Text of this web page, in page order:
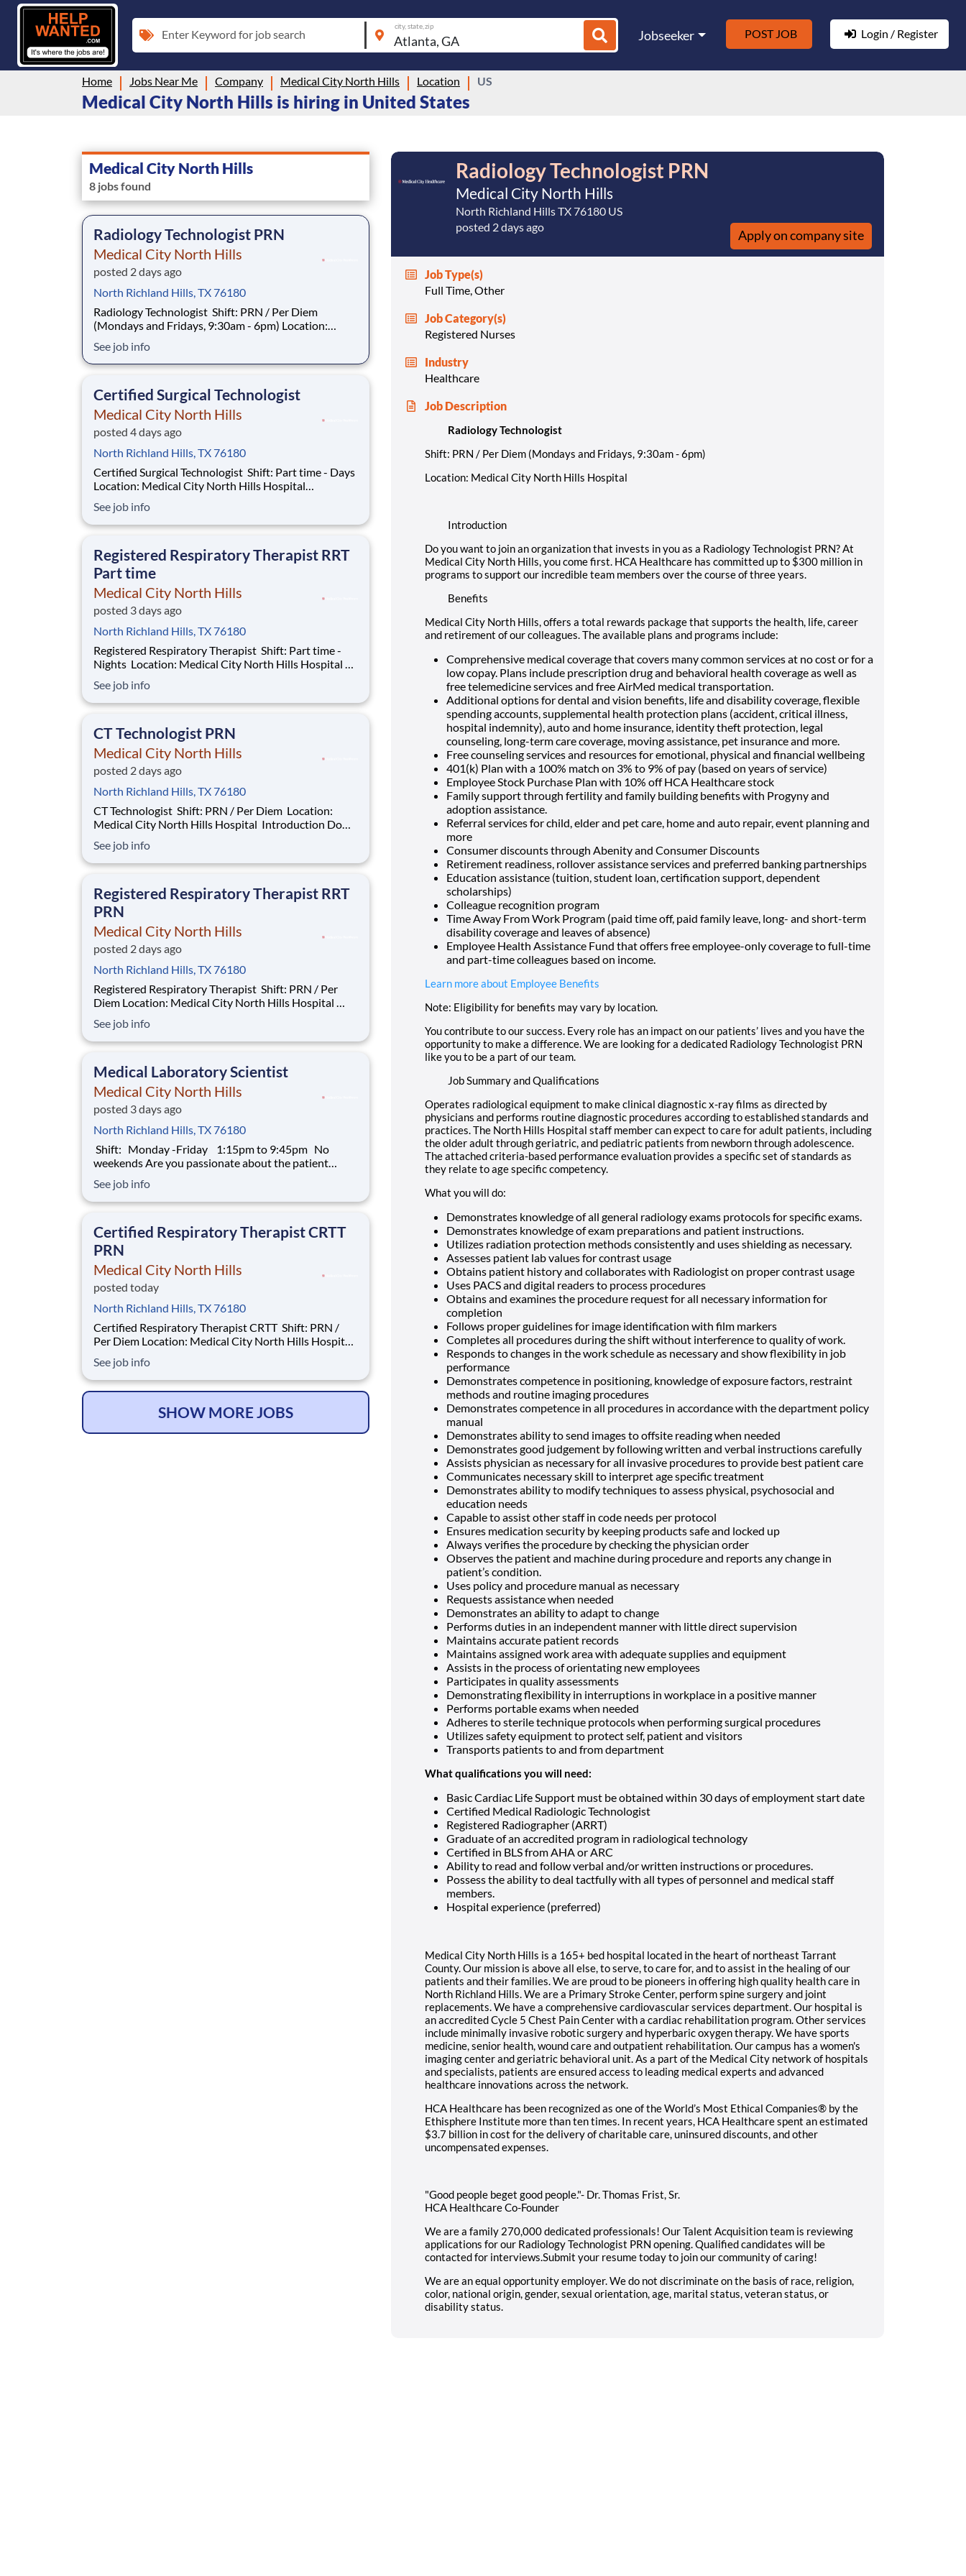
Enter Keyword for job search
city, state, zip
Jobseeker POST JOB Login / Register
Home Jobs Near Me Company Medical City North Hills Location US
Medical City North Hills is hiring in United States
Medical City North Hills
8 jobs found
Radiology Technologist PRN
Medical City North Hills
posted 2 days ago
North Richland Hills, TX 76180
Radiology Technologist Shift: PRN / Per Diem
(Mondays and Fridays, 9:30am - 6pm) Location:
you want to join an organization that invests in you as
a Radiology Technologist PRN? At Medical City North
See job info
Certified Surgical Technologist
Medical City North Hills
posted 4 days ago
North Richland Hills, TX 76180
Certified Surgical Technologist Shift: Part time - Days
Location: Medical City North Hills Hospital
a Certified Surgical Technologist you want with your
current employer? We have an exciting opportunity
See job info
Registered Respiratory Therapist RRT
Part time
Medical City North Hills
posted 3 days ago
North Richland Hills, TX 76180
Registered Respiratory Therapist Shift: Part time -
Nights Location: Medical City North Hills Hospital
a Registered Respiratory Therapist RRT Part time you
want with your current employer? We have an
See job info
CT Technologist PRN
Medical City North Hills
posted 2 days ago
North Richland Hills, TX 76180
CT Technologist Shift: PRN / Per Diem Location:
Medical City North Hills Hospital Introduction Do
Technologist PRN you want with your current
employer? We have an exciting opportunity for you to
See job info
Registered Respiratory Therapist RRT
PRN
Medical City North Hills
posted 2 days ago
North Richland Hills, TX 76180
Registered Respiratory Therapist Shift: PRN / Per
Diem Location: Medical City North Hills Hospital
opportunities as a Registered Respiratory Therapist
RRT PRN you want with your current employer? We
See job info
Medical Laboratory Scientist
Medical City North Hills
posted 3 days ago
North Richland Hills, TX 76180
Shift: Monday -Friday 1:15pm to 9:45pm No
weekends Are you passionate about the patient
caring for patients with purpose and integrity. We
care like family! Jump-start your career as a(an)
See job info
Certified Respiratory Therapist CRTT
PRN
Medical City North Hills
posted today
North Richland Hills, TX 76180
Certified Respiratory Therapist CRTT Shift: PRN /
Per Diem Location: Medical City North Hills Hospital
opportunities as a Certified Respiratory Therapist
CRTT PRN you want with your current employer? We
have an exciting opportunity for y
See job info
SHOW MORE JOBS
Radiology Technologist PRN
Medical City North Hills
North Richland Hills TX 76180 US
posted 2 days ago
Apply on company site
Job Type(s)
Full Time, Other
Job Category(s)
Registered Nurses
Industry
Healthcare
Job Description
Radiology Technologist
Shift: PRN / Per Diem (Mondays and Fridays, 9:30am - 6pm)
Location: Medical City North Hills Hospital
Introduction
Do you want to join an organization that invests in you as a Radiology Technologist PRN? At
Medical City North Hills, you come first. HCA Healthcare has committed up to $300 million in
programs to support our incredible team members over the course of three years.
Benefits
Medical City North Hills, offers a total rewards package that supports the health, life, career
and retirement of our colleagues. The available plans and programs include:
Comprehensive medical coverage that covers many common services at no cost or for a
low copay. Plans include prescription drug and behavioral health coverage as well as
free telemedicine services and free AirMed medical transportation.
Additional options for dental and vision benefits, life and disability coverage, flexible
spending accounts, supplemental health protection plans (accident, critical illness,
hospital indemnity), auto and home insurance, identity theft protection, legal
counseling, long-term care coverage, moving assistance, pet insurance and more.
Free counseling services and resources for emotional, physical and financial wellbeing
401(k) Plan with a 100% match on 3% to 9% of pay (based on years of service)
Employee Stock Purchase Plan with 10% off HCA Healthcare stock
Family support through fertility and family building benefits with Progyny and
adoption assistance.
Referral services for child, elder and pet care, home and auto repair, event planning and
more
Consumer discounts through Abenity and Consumer Discounts
Retirement readiness, rollover assistance services and preferred banking partnerships
Education assistance (tuition, student loan, certification support, dependent
scholarships)
Colleague recognition program
Time Away From Work Program (paid time off, paid family leave, long- and short-term
disability coverage and leaves of absence)
Employee Health Assistance Fund that offers free employee-only coverage to full-time
and part-time colleagues based on income.
Learn more about Employee Benefits
Note: Eligibility for benefits may vary by location.
You contribute to our success. Every role has an impact on our patients’ lives and you have the
opportunity to make a difference. We are looking for a dedicated Radiology Technologist PRN
like you to be a part of our team.
Job Summary and Qualifications
Operates radiological equipment to make clinical diagnostic x-ray films as directed by
physicians and performs routine diagnostic procedures according to established standards and
practices. The North Hills Hospital staff member can expect to care for adult patients, including
the older adult through geriatric, and pediatric patients from newborn through adolescence.
The attached criteria-based performance evaluation provides a specific set of standards as
they relate to age specific competency.
What you will do:
Demonstrates knowledge of all general radiology exams protocols for specific exams.
Demonstrates knowledge of exam preparations and patient instructions.
Utilizes radiation protection methods consistently and uses shielding as necessary.
Assesses patient lab values for contrast usage
Obtains patient history and collaborates with Radiologist on proper contrast usage
Uses PACS and digital readers to process procedures
Obtains and examines the procedure request for all necessary information for
completion
Follows proper guidelines for image identification with film markers
Completes all procedures during the shift without interference to quality of work.
Responds to changes in the work schedule as necessary and show flexibility in job
performance
Demonstrates competence in positioning, knowledge of exposure factors, restraint
methods and routine imaging procedures
Demonstrates competence in all procedures in accordance with the department policy
manual
Demonstrates ability to send images to offsite reading when needed
Demonstrates good judgement by following written and verbal instructions carefully
Assists physician as necessary for all invasive procedures to provide best patient care
Communicates necessary skill to interpret age specific treatment
Demonstrates ability to modify techniques to assess physical, psychosocial and
education needs
Capable to assist other staff in code needs per protocol
Ensures medication security by keeping products safe and locked up
Always verifies the procedure by checking the physician order
Observes the patient and machine during procedure and reports any change in
patient’s condition.
Uses policy and procedure manual as necessary
Requests assistance when needed
Demonstrates an ability to adapt to change
Performs duties in an independent manner with little direct supervision
Maintains accurate patient records
Maintains assigned work area with adequate supplies and equipment
Assists in the process of orientating new employees
Participates in quality assessments
Demonstrating flexibility in interruptions in workplace in a positive manner
Performs portable exams when needed
Adheres to sterile technique protocols when performing surgical procedures
Utilizes safety equipment to protect self, patient and visitors
Transports patients to and from department
What qualifications you will need:
Basic Cardiac Life Support must be obtained within 30 days of employment start date
Certified Medical Radiologic Technologist
Registered Radiographer (ARRT)
Graduate of an accredited program in radiological technology
Certified in BLS from AHA or ARC
Ability to read and follow verbal and/or written instructions or procedures.
Possess the ability to deal tactfully with all types of personnel and medical staff
members.
Hospital experience (preferred)
Medical City North Hills is a 165+ bed hospital located in the heart of northeast Tarrant
County. Our mission is above all else, to serve, to care for, and to assist in the healing of our
patients and their families. We are proud to be pioneers in offering high quality health care in
North Richland Hills. We are a Primary Stroke Center, perform spine surgery and joint
replacements. We have a comprehensive cardiovascular services department. Our hospital is
an accredited Cycle 5 Chest Pain Center with a cardiac rehabilitation program. Other services
include minimally invasive robotic surgery and hyperbaric oxygen therapy. We have sports
medicine, senior health, wound care and outpatient rehabilitation. Our campus has a women's
imaging center and geriatric behavioral unit. As a part of the Medical City network of hospitals
and specialists, patients are ensured access to leading medical experts and advanced
healthcare innovations across the network.
HCA Healthcare has been recognized as one of the World’s Most Ethical Companies® by the
Ethisphere Institute more than ten times. In recent years, HCA Healthcare spent an estimated
$3.7 billion in cost for the delivery of charitable care, uninsured discounts, and other
uncompensated expenses.
"Good people beget good people."- Dr. Thomas Frist, Sr.
HCA Healthcare Co-Founder
We are a family 270,000 dedicated professionals! Our Talent Acquisition team is reviewing
applications for our Radiology Technologist PRN opening. Qualified candidates will be
contacted for interviews.Submit your resume today to join our community of caring!
We are an equal opportunity employer. We do not discriminate on the basis of race, religion,
color, national origin, gender, sexual orientation, age, marital status, veteran status, or
disability status.